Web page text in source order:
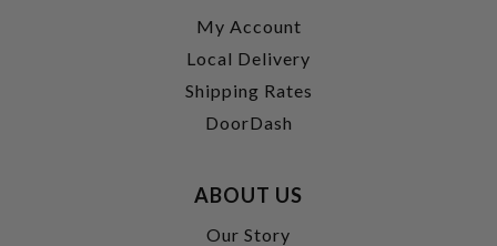
My Account
Local Delivery
Shipping Rates
DoorDash
ABOUT US
Our Story